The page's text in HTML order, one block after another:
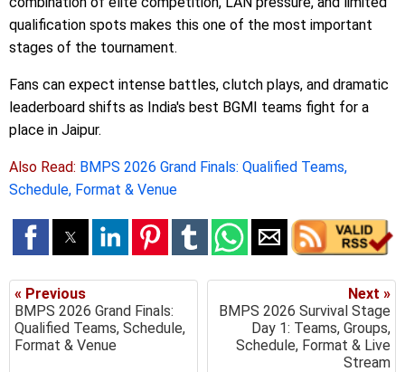
qualification spots makes this one of the most important
stages of the tournament.
Fans can expect intense battles, clutch plays, and dramatic
leaderboard shifts as India's best BGMI teams fight for a
place in Jaipur.
Also Read: BMPS 2026 Grand Finals: Qualified Teams,
Schedule, Format & Venue
« Previous
BMPS 2026 Grand Finals:
Qualified Teams, Schedule,
Format & Venue
Next »
BMPS 2026 Survival Stage
Day 1: Teams, Groups,
Schedule, Format & Live
Stream